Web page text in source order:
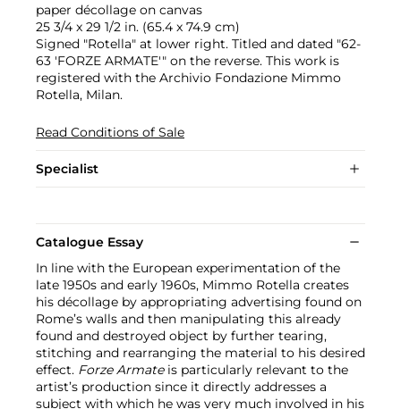
paper décollage on canvas
25 3/4 x 29 1/2 in. (65.4 x 74.9 cm)
Signed "Rotella" at lower right. Titled and dated "62-
63 'FORZE ARMATE'" on the reverse. This work is
registered with the Archivio Fondazione Mimmo
Rotella, Milan.
Read Conditions of Sale
Specialist
Catalogue Essay
In line with the European experimentation of the
late 1950s and early 1960s, Mimmo Rotella creates
his décollage by appropriating advertising found on
Rome’s walls and then manipulating this already
found and destroyed object by further tearing,
stitching and rearranging the material to his desired
effect. Forze Armateis particularly relevant to the
artist’s production since it directly addresses a
subject with which he was very much involved in his